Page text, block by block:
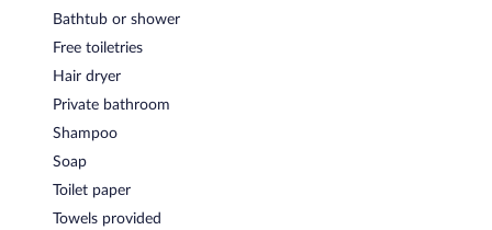
Bathtub or shower
Free toiletries
Hair dryer
Private bathroom
Shampoo
Soap
Toilet paper
Towels provided